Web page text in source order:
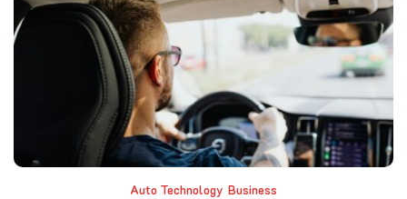
Auto Technology Business